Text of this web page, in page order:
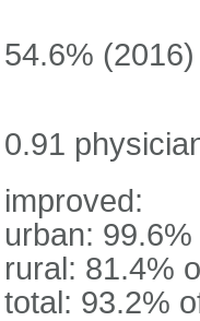
54.6% (2016)
0.91
improved:
urban:
rural: 81.4%
total: 93.2%